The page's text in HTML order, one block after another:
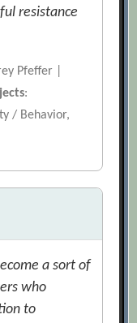
resistance
Pfeffer |
:
/ Behavior,
a sort of
who
to